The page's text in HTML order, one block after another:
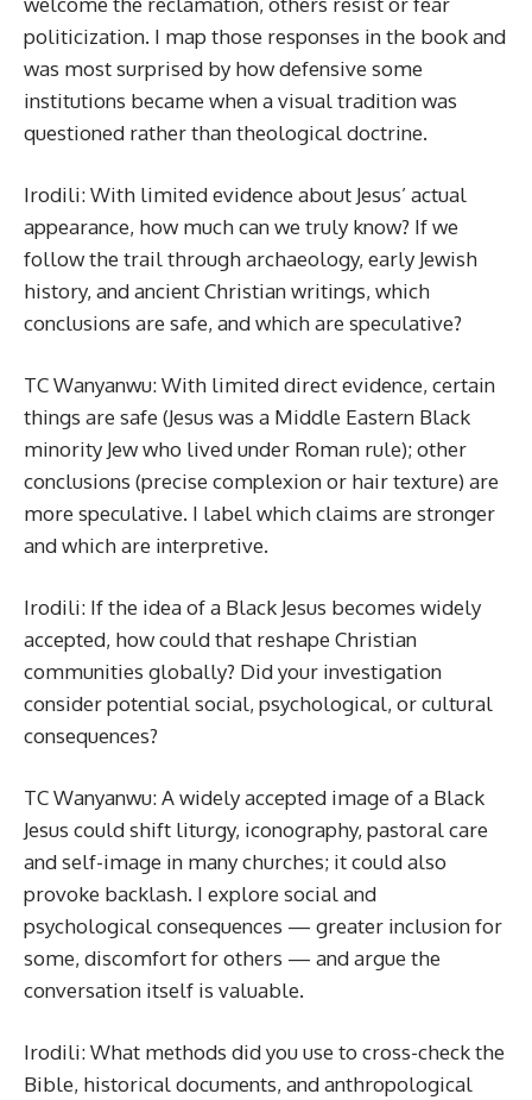
politicization. I map those responses in the book and
was most surprised by how defensive some
institutions became when a visual tradition was
questioned rather than theological doctrine.
Irodili: With limited evidence about Jesus’ actual
appearance, how much can we truly know? If we
follow the trail through archaeology, early Jewish
history, and ancient Christian writings, which
conclusions are safe, and which are speculative?
TC Wanyanwu: With limited direct evidence, certain
things are safe (Jesus was a Middle Eastern Black
minority Jew who lived under Roman rule); other
conclusions (precise complexion or hair texture) are
more speculative. I label which claims are stronger
and which are interpretive.
Irodili: If the idea of a Black Jesus becomes widely
accepted, how could that reshape Christian
communities globally? Did your investigation
consider potential social, psychological, or cultural
consequences?
TC Wanyanwu: A widely accepted image of a Black
Jesus could shift liturgy, iconography, pastoral care
and self-image in many churches; it could also
provoke backlash. I explore social and
psychological consequences — greater inclusion for
some, discomfort for others — and argue the
conversation itself is valuable.
Irodili: What methods did you use to cross-check the
Bible, historical documents, and anthropological